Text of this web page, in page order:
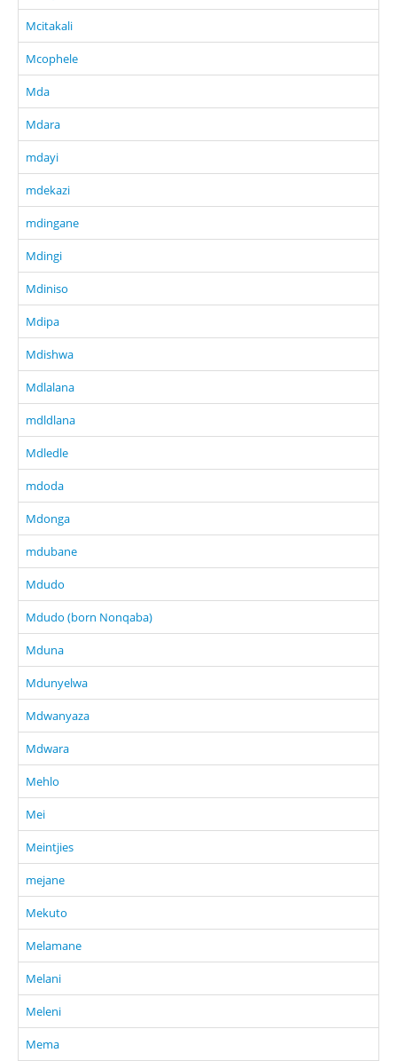
Mcitakali
Mcophele
Mda
Mdara
mdayi
mdekazi
mdingane
Mdingi
Mdiniso
Mdipa
Mdishwa
Mdlalana
mdldlana
Mdledle
mdoda
Mdonga
mdubane
Mdudo
Mdudo (born Nonqaba)
Mduna
Mdunyelwa
Mdwanyaza
Mdwara
Mehlo
Mei
Meintjies
mejane
Mekuto
Melamane
Melani
Meleni
Mema